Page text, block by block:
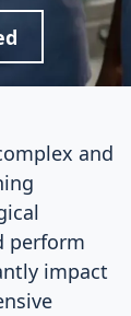
and
perform
impact